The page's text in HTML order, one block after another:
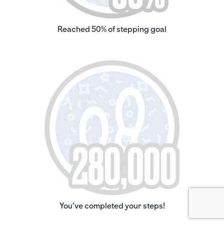
Reached 50% of stepping goal
You've completed your steps!